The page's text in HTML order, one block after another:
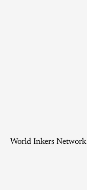
World Inkers Network